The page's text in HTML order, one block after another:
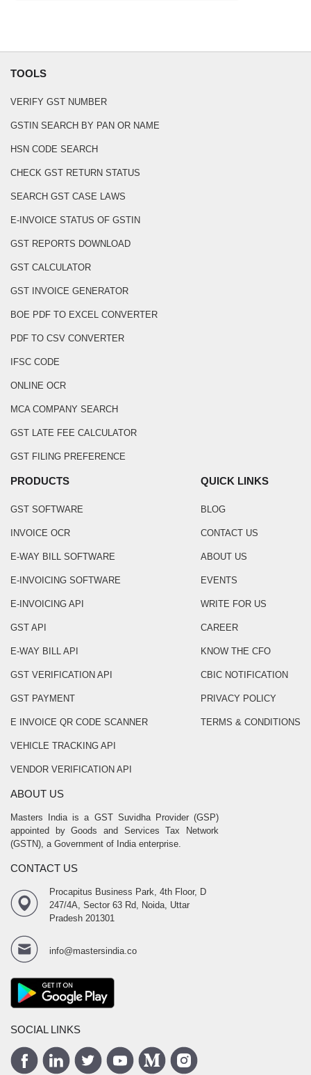
TOOLS
VERIFY GST NUMBER
GSTIN SEARCH BY PAN OR NAME
HSN CODE SEARCH
CHECK GST RETURN STATUS
SEARCH GST CASE LAWS
E-INVOICE STATUS OF GSTIN
GST REPORTS DOWNLOAD
GST CALCULATOR
GST INVOICE GENERATOR
BOE PDF TO EXCEL CONVERTER
PDF TO CSV CONVERTER
IFSC CODE
ONLINE OCR
MCA COMPANY SEARCH
GST LATE FEE CALCULATOR
GST FILING PREFERENCE
PRODUCTS
GST SOFTWARE
INVOICE OCR
E-WAY BILL SOFTWARE
E-INVOICING SOFTWARE
E-INVOICING API
GST API
E-WAY BILL API
GST VERIFICATION API
GST PAYMENT
E INVOICE QR CODE SCANNER
VEHICLE TRACKING API
VENDOR VERIFICATION API
QUICK LINKS
BLOG
CONTACT US
ABOUT US
EVENTS
WRITE FOR US
CAREER
KNOW THE CFO
CBIC NOTIFICATION
PRIVACY POLICY
TERMS & CONDITIONS
ABOUT US
Masters India is a GST Suvidha Provider (GSP)
appointed by Goods and Services Tax Network
(GSTN), a Government of India enterprise.
CONTACT US
Procapitus Business Park, 4th Floor, D
247/4A, Sector 63 Rd, Noida, Uttar
Pradesh 201301
info@mastersindia.co
SOCIAL LINKS